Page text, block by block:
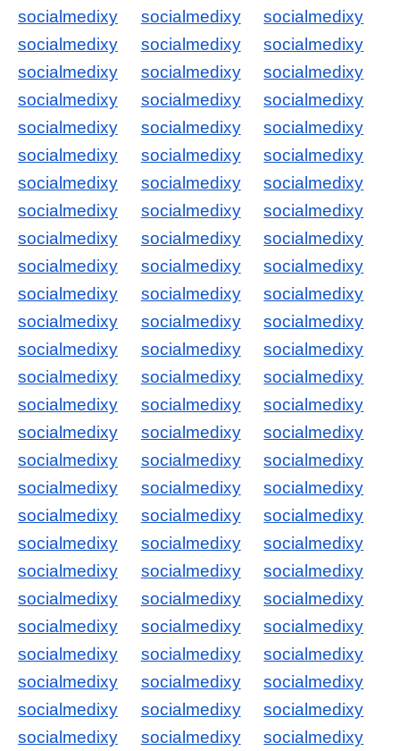
socialmedixy
socialmedixy
socialmedixy
socialmedixy
socialmedixy
socialmedixy
socialmedixy
socialmedixy
socialmedixy
socialmedixy
socialmedixy
socialmedixy
socialmedixy
socialmedixy
socialmedixy
socialmedixy
socialmedixy
socialmedixy
socialmedixy
socialmedixy
socialmedixy
socialmedixy
socialmedixy
socialmedixy
socialmedixy
socialmedixy
socialmedixy
socialmedixy
socialmedixy
socialmedixy
socialmedixy
socialmedixy
socialmedixy
socialmedixy
socialmedixy
socialmedixy
socialmedixy
socialmedixy
socialmedixy
socialmedixy
socialmedixy
socialmedixy
socialmedixy
socialmedixy
socialmedixy
socialmedixy
socialmedixy
socialmedixy
socialmedixy
socialmedixy
socialmedixy
socialmedixy
socialmedixy
socialmedixy
socialmedixy
socialmedixy
socialmedixy
socialmedixy
socialmedixy
socialmedixy
socialmedixy
socialmedixy
socialmedixy
socialmedixy
socialmedixy
socialmedixy
socialmedixy
socialmedixy
socialmedixy
socialmedixy
socialmedixy
socialmedixy
socialmedixy
socialmedixy
socialmedixy
socialmedixy
socialmedixy
socialmedixy
socialmedixy
socialmedixy
socialmedixy